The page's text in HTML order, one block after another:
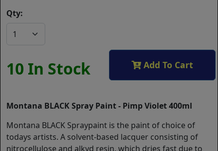
Qty:
10 In Stock Add To Cart
Montana BLACK Spray Paint - Pimp Violet 400ml
Montana BLACK Spraypaint is the paint of choice of
todays artists. A solvent-based lacquer consisting of
nitrocellulose and alkyd resin, which dries fast due to